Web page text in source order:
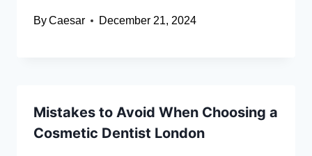
ByCaesar December 21, 2024
Mistakes to Avoid When Choosing a
Cosmetic Dentist London